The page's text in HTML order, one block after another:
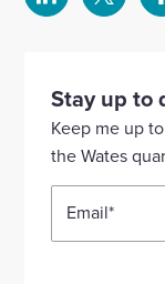
Select
our
Linkedin
account
Select
account
Stay up to
Keep me up
the Wates
Email*